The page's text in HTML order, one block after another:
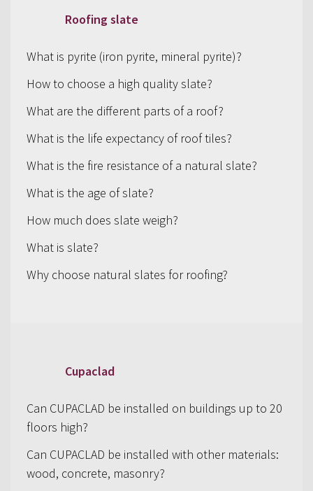
Roofing slate
What is pyrite (iron pyrite, mineral pyrite)?
How to choose a high quality slate?
What are the different parts of a roof?
What is the life expectancy of roof tiles?
What is the fire resistance of a natural slate?
What is the age of slate?
How much does slate weigh?
What is slate?
Why choose natural slates for roofing?
Cupaclad
Can CUPACLAD be installed on buildings up to 20
floors high?
Can CUPACLAD be installed with other materials:
wood, concrete, masonry?